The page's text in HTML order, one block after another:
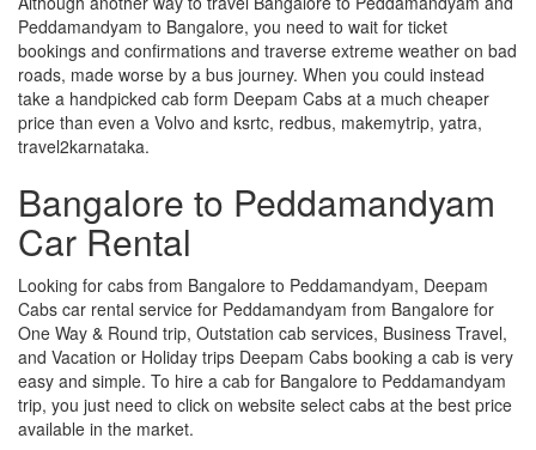
Peddamandyam to Bangalore, you need to wait for ticket
bookings and confirmations and traverse extreme weather on bad
roads, made worse by a bus journey. When you could instead
take a handpicked cab form Deepam Cabs at a much cheaper
price than even a Volvo and ksrtc, redbus, makemytrip, yatra,
travel2karnataka.
Bangalore to Peddamandyam
Car Rental
Looking for cabs from Bangalore to Peddamandyam, Deepam
Cabs car rental service for Peddamandyam from Bangalore for
One Way & Round trip, Outstation cab services, Business Travel,
and Vacation or Holiday trips Deepam Cabs booking a cab is very
easy and simple. To hire a cab for Bangalore to Peddamandyam
trip, you just need to click on website select cabs at the best price
available in the market.